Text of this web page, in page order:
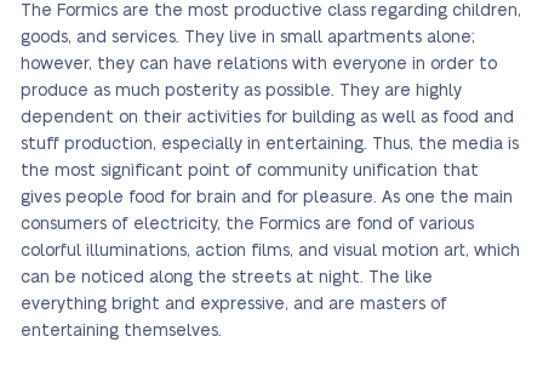
The Formics are the most productive class regarding children,
goods, and services. They live in small apartments alone;
however, they can have relations with everyone in order to
produce as much posterity as possible. They are highly
dependent on their activities for building as well as food and
stuff production, especially in entertaining. Thus, the media is
the most significant point of community unification that
gives people food for brain and for pleasure. As one the main
consumers of electricity, the Formics are fond of various
colorful illuminations, action films, and visual motion art, which
can be noticed along the streets at night. The like
everything bright and expressive, and are masters of
entertaining themselves.